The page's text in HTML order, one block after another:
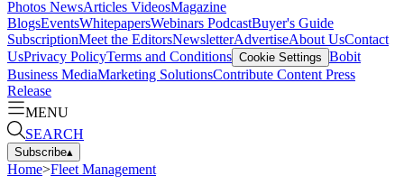
Photos NewsArticles VideosMagazine
BlogsEventsWhitepapersWebinars PodcastBuyer's Guide
SubscriptionMeet the EditorsNewsletterAdvertiseAbout UsContact
UsPrivacy PolicyTerms and Conditions Cookie Settings Bobit
Business MediaMarketing SolutionsContribute Content Press
Release
MENU
SEARCH
Subscribe▴
Home>Fleet Management